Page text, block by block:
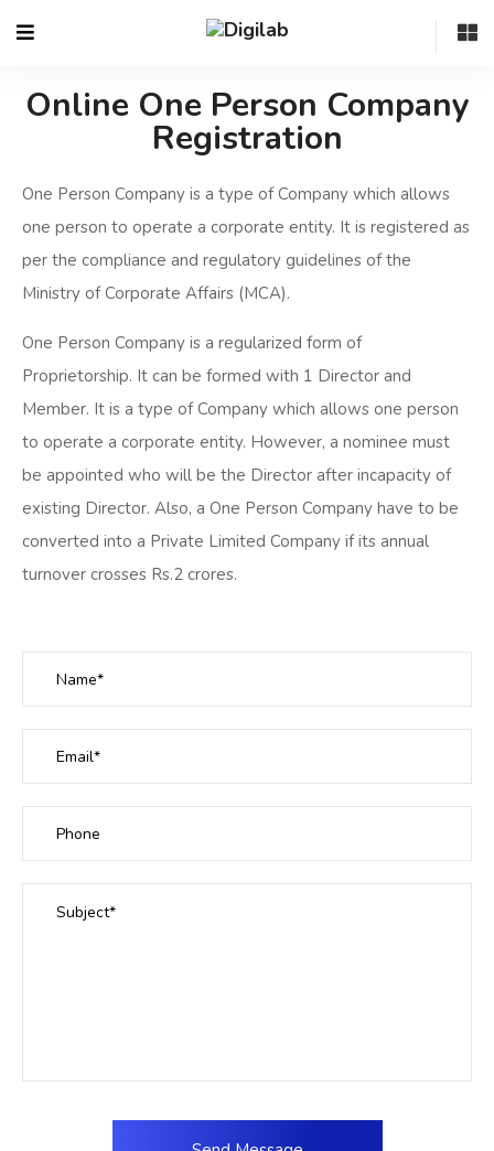
Online One Person Company
Registration
One Person Company is a type of Company which allows
one person to operate a corporate entity. It is registered as
per the compliance and regulatory guidelines of the
Ministry of Corporate Affairs (MCA).
One Person Company is a regularized form of
Proprietorship. It can be formed with 1 Director and
Member. It is a type of Company which allows one person
to operate a corporate entity. However, a nominee must
be appointed who will be the Director after incapacity of
existing Director. Also, a One Person Company have to be
converted into a Private Limited Company if its annual
turnover crosses Rs.2 crores.